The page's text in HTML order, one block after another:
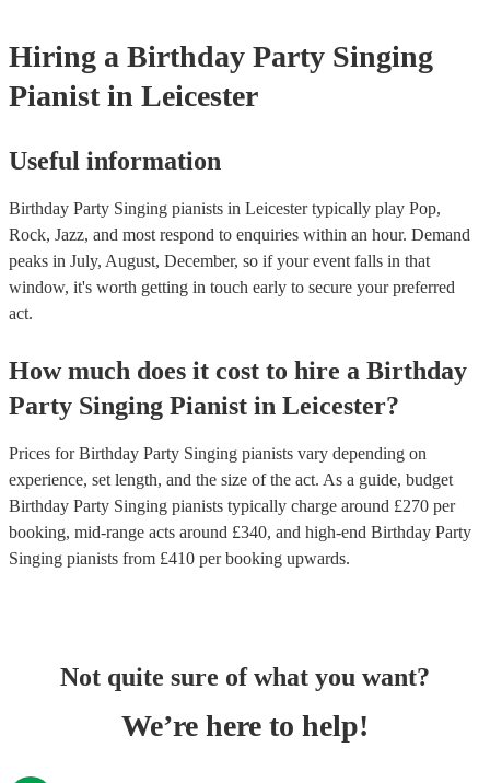
Hiring a Birthday Party Singing
Pianist in Leicester
Useful information
Birthday Party Singing pianists in Leicester typically play Pop,
Rock, Jazz, and most respond to enquiries within an hour. Demand
peaks in July, August, December, so if your event falls in that
window, it's worth getting in touch early to secure your preferred
act.
How much does it cost to hire a Birthday
Party Singing Pianist in Leicester?
Prices forBirthday Party Singing pianists vary depending on
experience, set length, and the size of the act. As a guide, budget
Birthday Party Singing pianists typically charge around £270 per
booking, mid-range acts around £340, and high-end Birthday Party
Singing pianists from £410 per booking upwards.
Not quite sure of what you want?
We’re here to help!